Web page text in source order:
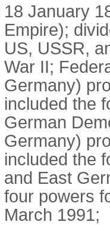
18 January
Empire);
US, USSR,
War II;
Germany)
included the
German
Germany)
included the
and East
four powers
March 1991;